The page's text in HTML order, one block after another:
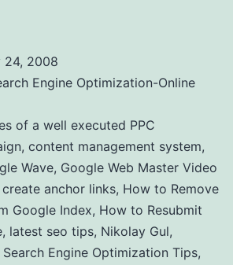
24, 2008
Engine Optimization-Online
of a well executed PPC
, content management system,
Wave, Google Web Master Video
anchor links, How to Remove
Google Index, How to Resubmit
, latest seo tips, Nikolay Gul,
Search Engine Optimization Tips,